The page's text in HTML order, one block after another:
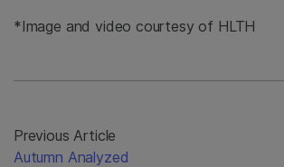
*Image and video courtesy of HLTH
Previous Article
Autumn Analyzed